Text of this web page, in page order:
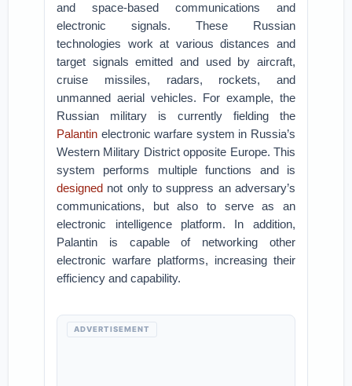
and space-based communications and
electronic signals. These Russian
technologies work at various distances and
target signals emitted and used by aircraft,
cruise missiles, radars, rockets, and
unmanned aerial vehicles. For example, the
Russian military is currently fielding the
Palantin electronic warfare system in Russia’s
Western Military District opposite Europe. This
system performs multiple functions and is
designed not only to suppress an adversary’s
communications, but also to serve as an
electronic intelligence platform. In addition,
Palantin is capable of networking other
electronic warfare platforms, increasing their
efficiency and capability.
ADVERTISEMENT